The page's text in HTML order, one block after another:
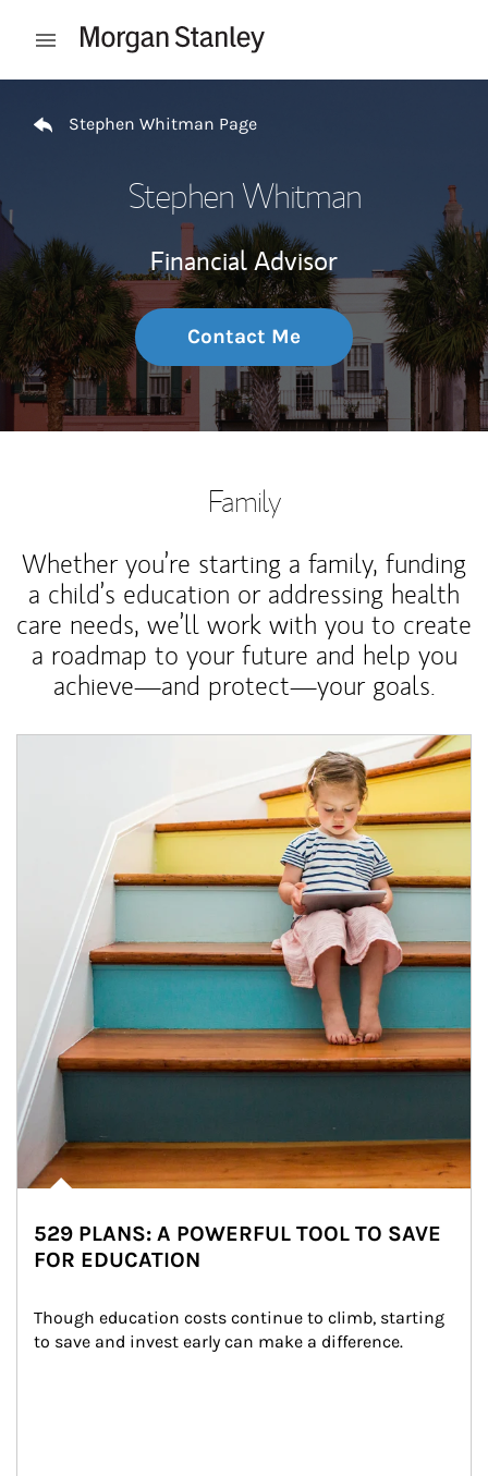
Open mobile menu
Stephen Whitman Page
Stephen Whitman
Financial Advisor
Contact Me
Family
Whether you’re starting a family, funding
a child’s education or addressing health
care needs, we’ll work with you to create
a roadmap to your future and help you
achieve—and protect—your goals.
529 PLANS: A POWERFUL TOOL TO SAVE
FOR EDUCATION
Though education costs continue to climb, starting
to save and invest early can make a difference.